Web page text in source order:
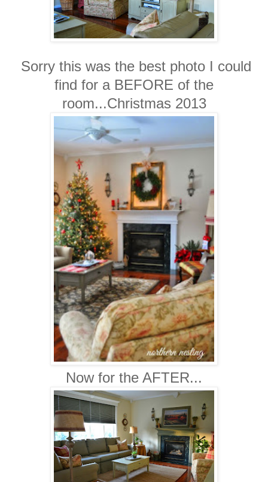
Sorry this was the best photo I could
find for a BEFORE of the
room...Christmas 2013
Now for the AFTER...